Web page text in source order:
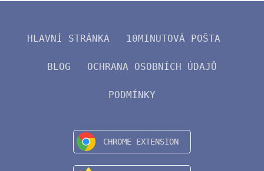
HLAVNÍ STRÁNKA 10MINUTOVÁ POŠTA
BLOG OCHRANA OSOBNÍCH ÚDAJŮ
PODMÍNKY